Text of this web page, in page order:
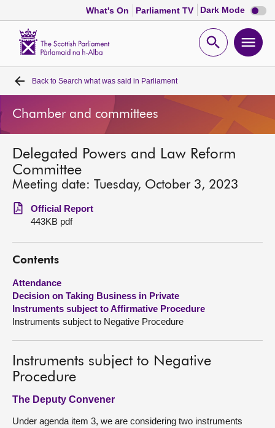
What's On Parliament TV Dark Mode Dark
mode
Open
Home
Bills and laws
MSPs
Chamber and committees
Get involved
Visit
About
Back to Search what was said in Parliament
Chamber and committees
Delegated Powers and Law Reform
Committee
Meeting date: Tuesday, October 3, 2023
Official Report
443KB pdf
Contents
Attendance
Decision on Taking Business in Private
Instruments subject to Affirmative Procedure
Instruments subject to Negative Procedure
Instruments subject to Negative
Procedure
The Deputy Convener
Under agenda item 3, we are considering two instruments